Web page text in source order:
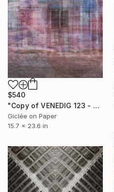
$540
"Copy of VENEDIG 123 - MEXICO 1" Photograph
Giclée on Paper
15.7 x 23.6 in